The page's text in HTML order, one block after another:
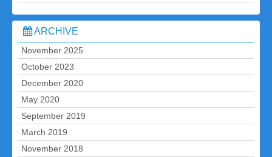
ARCHIVE
November 2025
October 2023
December 2020
May 2020
September 2019
March 2019
November 2018